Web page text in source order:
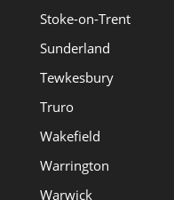
Stoke-on-Trent
Sunderland
Tewkesbury
Truro
Wakefield
Warrington
Warwick